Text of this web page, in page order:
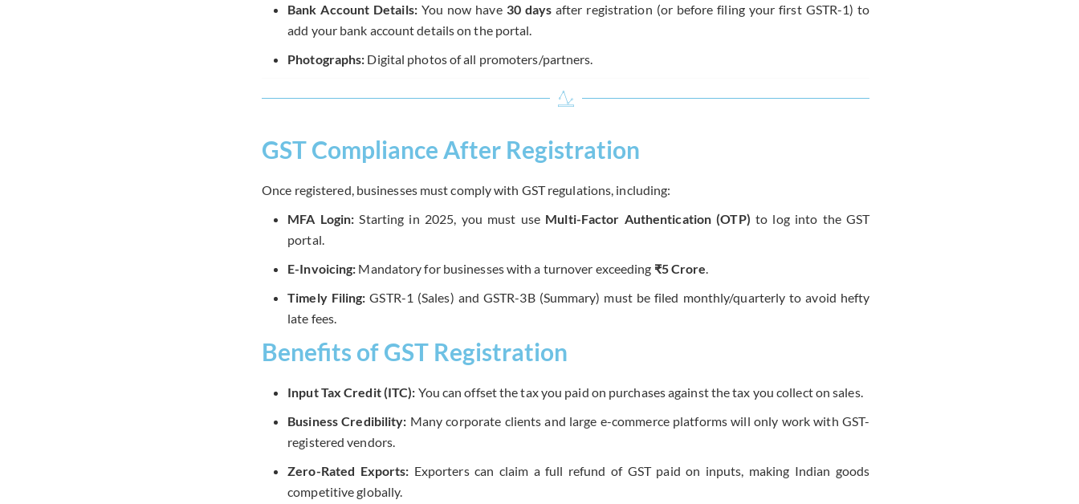
Bank Account Details:You now have 30 days after registration (or before filing your first GSTR-1) to
add your bank account details on the portal.
Photographs: Digital photos of all promoters/partners.
GST Compliance After Registration
Once registered, businesses must comply with GST regulations, including:
MFA Login: Starting in 2025, you must use Multi-Factor Authentication (OTP) to log into the GST
portal.
E-Invoicing: Mandatory for businesses with a turnover exceeding ₹5 Crore
Timely Filing: GSTR-1 (Sales) and GSTR-3B (Summary) must be filed monthly/quarterly to avoid hefty
late fees.
Benefits of GST Registration
Input Tax Credit (ITC): You can offset the tax you paid on purchases against the tax you collect on sales.
Business Credibility: Many corporate clients and large e-commerce platforms will only work with GST-
registered vendors.
Zero-Rated Exports: Exporters can claim a full refund of GST paid on inputs, making Indian goods
competitive globally.